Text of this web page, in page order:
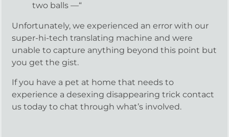
two balls —“
Unfortunately, we experienced an error with our
super-hi-tech translating machine and were
unable to capture anything beyond this point but
you get the gist.
If you have a pet at home that needs to
experience a desexing disappearing trick contact
us today to chat through what’s involved.